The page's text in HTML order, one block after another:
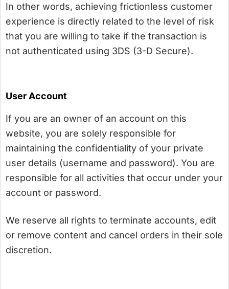
In other words, achieving frictionless customer
experience is directly related to the level of risk
that you are willing to take if the transaction is
not authenticated using 3DS (3-D Secure).
User Account
If you are an owner of an account on this
website, you are solely responsible for
maintaining the confidentiality of your private
user details (username and password). You are
responsible for all activities that occur under your
account or password.
We reserve all rights to terminate accounts, edit
or remove content and cancel orders in their sole
discretion.